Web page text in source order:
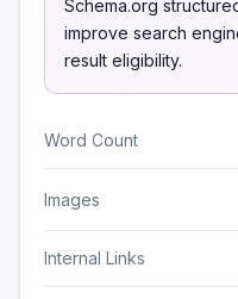
Schema.org
improve search
result eligibility.
Word Count
Images
Internal Links